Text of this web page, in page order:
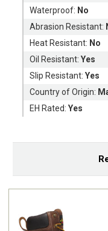
Waterproof: No
Abrasion Resistant:
Heat Resistant: No
Oil Resistant:Yes
Slip Resistant:Yes
Country of Origin:
EH Rated:Yes